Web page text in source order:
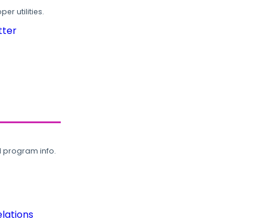
utilities.
program info.